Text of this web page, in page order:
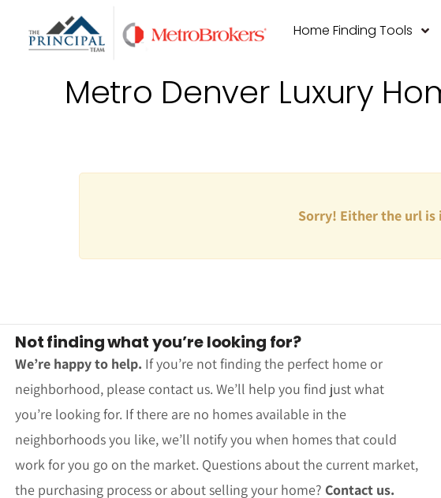
Home Finding Tools
Metro Denver Luxury
Sorry! Either the url
Not finding what you’re looking for?
We’re happy to help. If you’re not finding the perfect home or
neighborhood, please contact us. We’ll help you find just what
you’re looking for. If there are no homes available in the
neighborhoods you like, we’ll notify you when homes that could
work for you go on the market. Questions about the current market,
the purchasing process or about selling your home? Contact us.